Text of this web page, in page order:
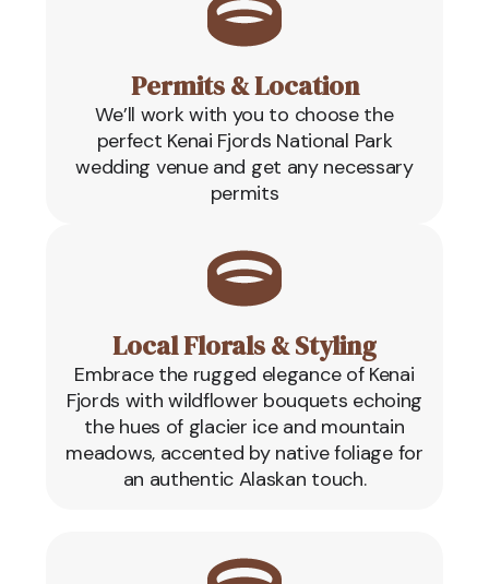
Permits & Location
We’ll work with you to choose the
perfect Kenai Fjords National Park
wedding venue and get any necessary
permits
Local Florals & Styling
Embrace the rugged elegance of Kenai
Fjords with wildflower bouquets echoing
the hues of glacier ice and mountain
meadows, accented by native foliage for
an authentic Alaskan touch.